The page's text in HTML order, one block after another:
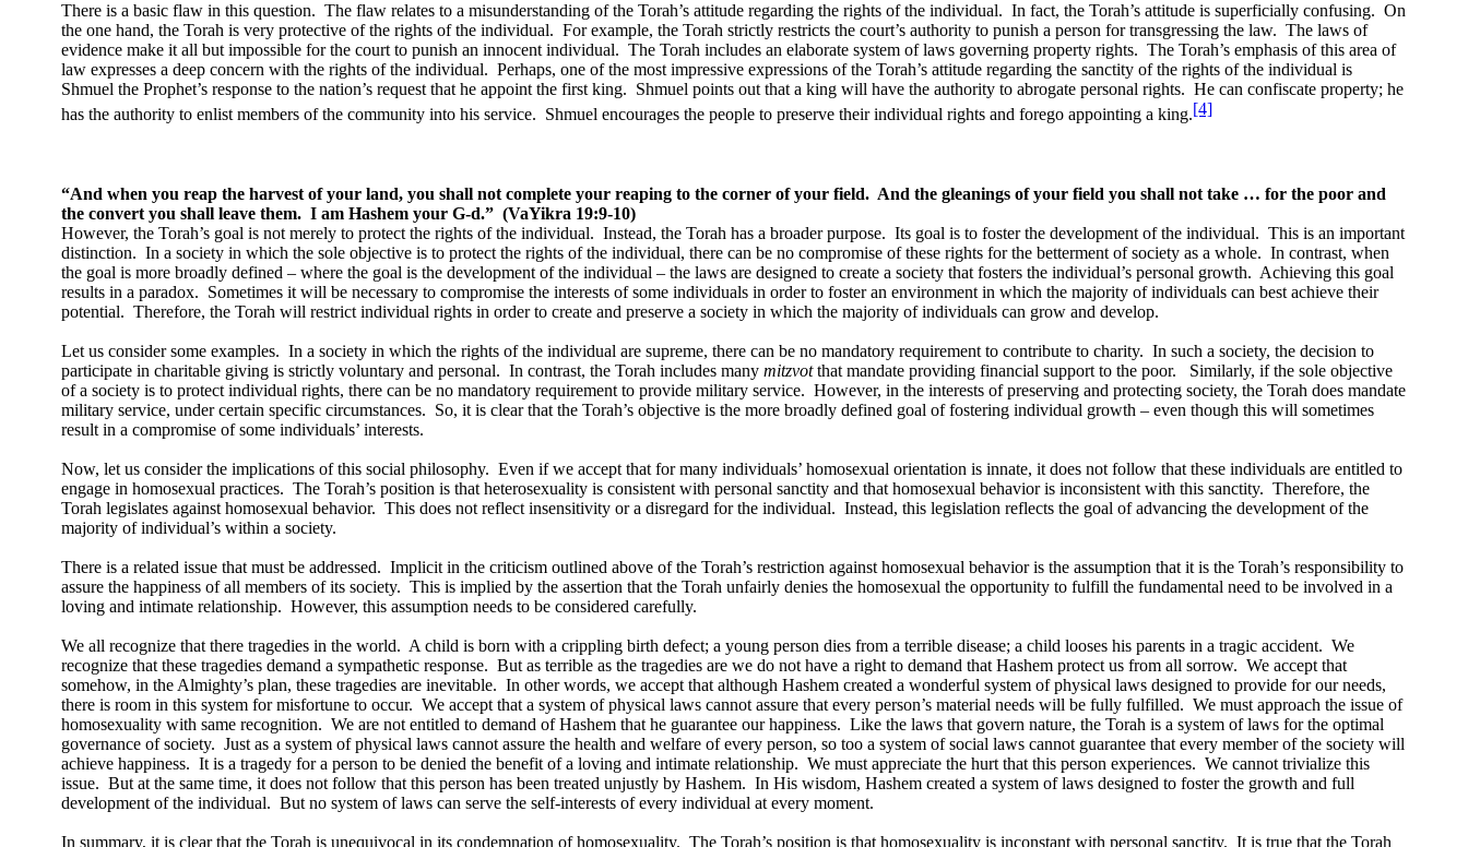
There is a basic flaw in this question. The flaw relates to a misunderstanding of the Torah’s attitude regarding the rights of the individual. In fact, the Torah’s attitude is superficially confusing. On
the one hand, the Torah is very protective of the rights of the individual. For example, the Torah strictly restricts the court’s authority to punish a person for transgressing the law. The laws of
evidence make it all but impossible for the court to punish an innocent individual. The Torah includes an elaborate system of laws governing property rights. The Torah’s emphasis of this area of
law expresses a deep concern with the rights of the individual. Perhaps, one of the most impressive expressions of the Torah’s attitude regarding the sanctity of the rights of the individual is
Shmuel the Prophet’s response to the nation’s request that he appoint the first king. Shmuel points out that a king will have the authority to abrogate personal rights. He can confiscate property; he
has the authority to enlist members of the community into his service. Shmuel encourages the people to preserve their individual rights and forego appointing a king.[4]
“And when you reap the harvest of your land, you shall not complete your reaping to the corner of your field. And the gleanings of your field you shall not take … for the poor and
the convert you shall leave them. I am Hashem your G-d.” (VaYikra 19:9-10)
However, the Torah’s goal is not merely to protect the rights of the individual. Instead, the Torah has a broader purpose. Its goal is to foster the development of the individual. This is an important
distinction. In a society in which the sole objective is to protect the rights of the individual, there can be no compromise of these rights for the betterment of society as a whole. In contrast, when
the goal is more broadly defined – where the goal is the development of the individual – the laws are designed to create a society that fosters the individual’s personal growth. Achieving this goal
results in a paradox. Sometimes it will be necessary to compromise the interests of some individuals in order to foster an environment in which the majority of individuals can best achieve their
potential. Therefore, the Torah will restrict individual rights in order to create and preserve a society in which the majority of individuals can grow and develop.
Let us consider some examples. In a society in which the rights of the individual are supreme, there can be no mandatory requirement to contribute to charity. In such a society, the decision to
participate in charitable giving is strictly voluntary and personal. In contrast, the Torah includes many mitzvotthat mandate providing financial support to the poor.
Similarly, if the sole objective
of a society is to protect individual rights, there can be no mandatory requirement to provide military service. However, in the interests of preserving and protecting society, the Torah does mandate
military service, under certain specific circumstances. So, it is clear that the Torah’s objective is the more broadly defined goal of fostering individual growth – even though this will sometimes
result in a compromise of some individuals’ interests.
Now, let us consider the implications of this social philosophy. Even if we accept that for many individuals’ homosexual orientation is innate, it does not follow that these individuals are entitled to
engage in homosexual practices. The Torah’s position is that heterosexuality is consistent with personal sanctity and that homosexual behavior is inconsistent with this sanctity. Therefore, the
Torah legislates against homosexual behavior. This does not reflect insensitivity or a disregard for the individual. Instead, this legislation reflects the goal of advancing the development of the
majority of individual’s within a society.
There is a related issue that must be addressed. Implicit in the criticism outlined above of the Torah’s restriction against homosexual behavior is the assumption that it is the Torah’s responsibility to
assure the happiness of all members of its society. This is implied by the assertion that the Torah unfairly denies the homosexual the opportunity to fulfill the fundamental need to be involved in a
loving and intimate relationship. However, this assumption needs to be considered carefully.
We all recognize that there tragedies in the world. A child is born with a crippling birth defect; a young person dies from a terrible disease; a child looses his parents in a tragic accident. We
recognize that these tragedies demand a sympathetic response. But as terrible as the tragedies are we do not have a right to demand that Hashem protect us from all sorrow. We accept that
somehow, in the Almighty’s plan, these tragedies are inevitable. In other words, we accept that although Hashem created a wonderful system of physical laws designed to provide for our needs,
there is room in this system for misfortune to occur. We accept that a system of physical laws cannot assure that every person’s material needs will be fully fulfilled. We must approach the issue of
homosexuality with same recognition. We are not entitled to demand of Hashem that he guarantee our happiness. Like the laws that govern nature, the Torah is a system of laws for the optimal
governance of society. Just as a system of physical laws cannot assure the health and welfare of every person, so too a system of social laws cannot guarantee that every member of the society will
achieve happiness. It is a tragedy for a person to be denied the benefit of a loving and intimate relationship. We must appreciate the hurt that this person experiences. We cannot trivialize this
issue. But at the same time, it does not follow that this person has been treated unjustly by Hashem. In His wisdom, Hashem created a system of laws designed to foster the growth and full
development of the individual. But no system of laws can serve the self-interests of every individual at every moment.
In summary, it is clear that the Torah is unequivocal in its condemnation of homosexuality. The Torah’s position is that homosexuality is inconstant with personal sanctity. It is true that the Torah